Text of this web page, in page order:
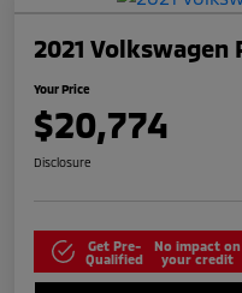
2021 Volkswagen
Your Price
$20,774
Disclosure
Get Pre-
Qualified
No impact on
your credit